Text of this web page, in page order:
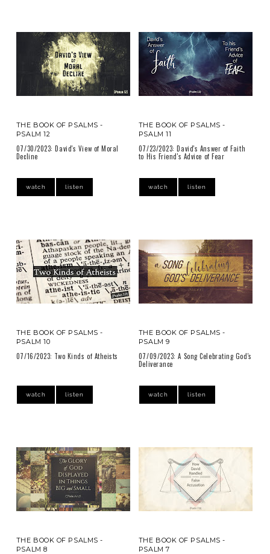
THE BOOK OF PSALMS -
PSALM 12
07/30/2023: David's View of Moral
Decline
watch listen
THE BOOK OF PSALMS -
PSALM 11
07/23/2023: David's Answer of Faith
to His Friend's Advice of Fear
watch listen
THE BOOK OF PSALMS -
PSALM 10
07/16/2023: Two Kinds of Atheists
watch listen
THE BOOK OF PSALMS -
PSALM 9
07/09/2023: A Song Celebrating God's
Deliverance
watch listen
THE BOOK OF PSALMS -
PSALM 8
THE BOOK OF PSALMS -
PSALM 7